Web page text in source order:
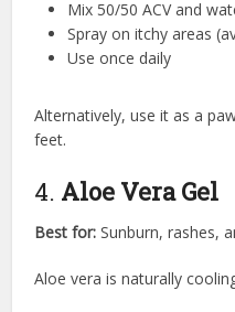
Mix 50/50 ACV and
Spray on itchy areas
Use once daily
Alternatively, use it as a
feet.
4. Aloe Vera Gel
Best for: Sunburn, rashes,
Aloe vera is naturally